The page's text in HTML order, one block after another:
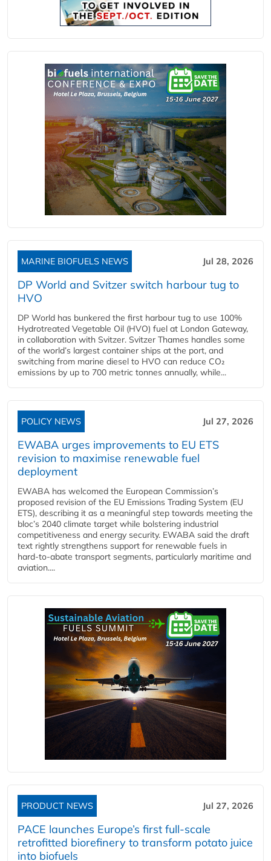
MARINE BIOFUELS NEWS Jul 28, 2026
DP World and Svitzer switch harbour tug to
HVO
DP World has bunkered the first harbour tug to use 100%
Hydrotreated Vegetable Oil (HVO) fuel at London Gateway,
in collaboration with Svitzer. Svitzer Thames handles some
of the world’s largest container ships at the port, and
switching from marine diesel to HVO can reduce CO₂
emissions by up to 700 metric tonnes annually, while...
POLICY NEWS Jul 27, 2026
EWABA urges improvements to EU ETS
revision to maximise renewable fuel
deployment
EWABA has welcomed the European Commission’s
proposed revision of the EU Emissions Trading System (EU
ETS), describing it as a meaningful step towards meeting the
bloc’s 2040 climate target while bolstering industrial
competitiveness and energy security. EWABA said the draft
text rightly strengthens support for renewable fuels in
hard‑to‑abate transport segments, particularly maritime and
aviation....
PRODUCT NEWS Jul 27, 2026
PACE launches Europe’s first full-scale
retrofitted biorefinery to transform potato juice
into biofuels